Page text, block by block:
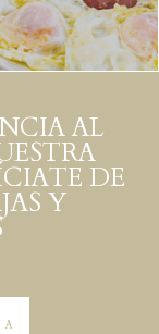
AL
DE
Y